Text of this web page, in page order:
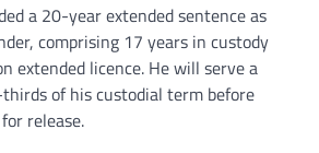
a 20-year extended sentence as
comprising 17 years in custody
extended licence. He will serve a
of his custodial term before
release.